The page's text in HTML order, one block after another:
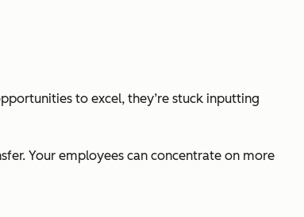
to excel, they’re stuck inputting
Your employees can concentrate on more